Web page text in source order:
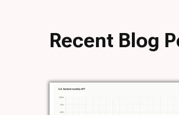
Recent Blog